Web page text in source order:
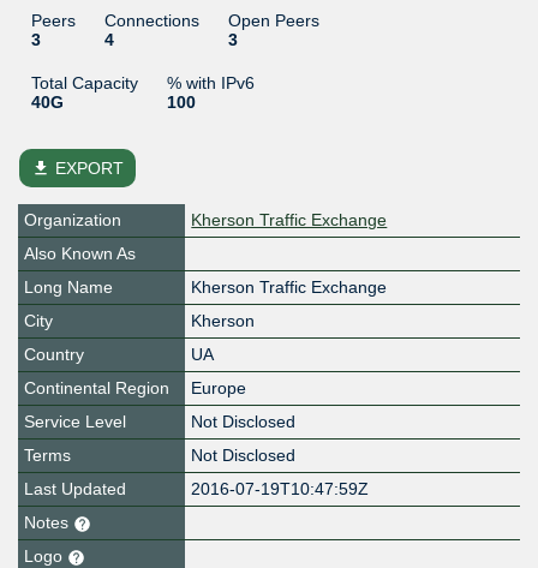
Peers
3
Connections
4
Open Peers
3
Total Capacity
40G
% with IPv6
100
file_download EXPORT
Organization
Kherson Traffic Exchange
Also Known As
Long Name
Kherson Traffic Exchange
City
Kherson
Country
UA
Continental Region
Europe
Service Level
Not Disclosed
Terms
Not Disclosed
Last Updated
2016-07-19T10:47:59Z
Notes
Logo